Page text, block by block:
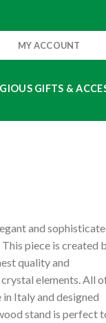
MY ACCOUNT
GIFTS &
and
piece is created
quality and
elements. All
Italy and designed
stand is perfect